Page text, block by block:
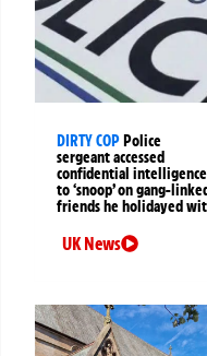
DIRTY COP Police
sergeant accessed
confidential intelligence
to ‘snoop’ on gang-linked
friends he holidayed
UK News